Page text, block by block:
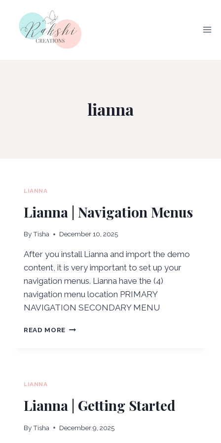
content
lianna
LIANNA
Lianna | Navigation Menus
ByTisha December 10, 2025
After you install Lianna and import the demo
content, it is very important to set up your
navigation menus. Lianna have the (4)
navigation menu location PRIMARY
NAVIGATION SECONDARY MENU
READ MORE LIANNA
LIANNA
Lianna | Getting Started
ByTisha December 9, 2025